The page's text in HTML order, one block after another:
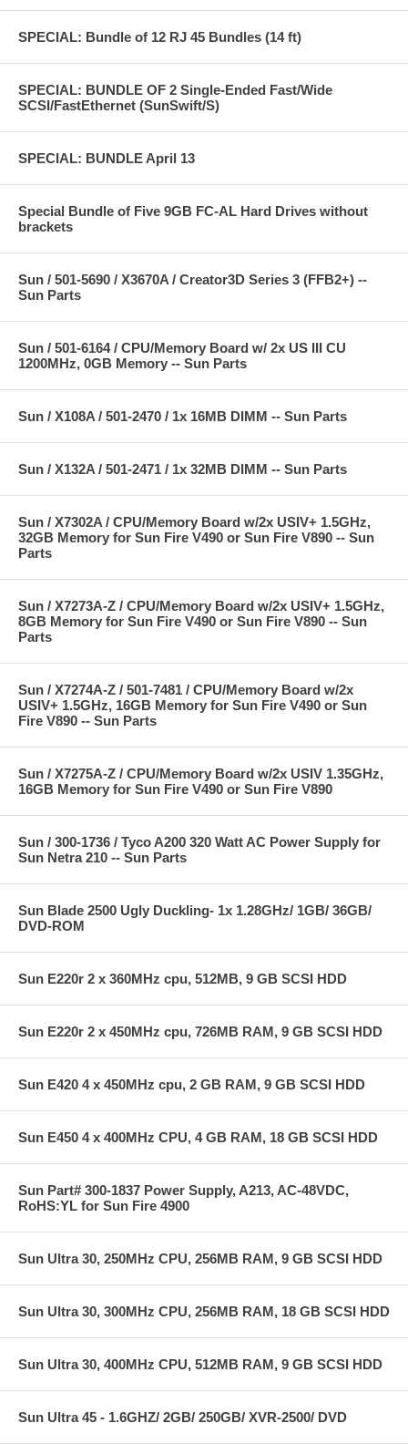
SPECIAL: Bundle of 12 RJ 45 Bundles (14 ft)
SPECIAL: BUNDLE OF 2 Single-Ended Fast/Wide
SCSI/FastEthernet (SunSwift/S)
SPECIAL: BUNDLE April 13
Special Bundle of Five 9GB FC-AL Hard Drives without
brackets
Sun / 501-5690 / X3670A / Creator3D Series 3 (FFB2+) --
Sun Parts
Sun / 501-6164 / CPU/Memory Board w/ 2x US III CU
1200MHz, 0GB Memory -- Sun Parts
Sun / X108A / 501-2470 / 1x 16MB DIMM -- Sun Parts
Sun / X132A / 501-2471 / 1x 32MB DIMM -- Sun Parts
Sun / X7302A / CPU/Memory Board w/2x USIV+ 1.5GHz,
32GB Memory for Sun Fire V490 or Sun Fire V890 -- Sun
Parts
Sun / X7273A-Z / CPU/Memory Board w/2x USIV+ 1.5GHz,
8GB Memory for Sun Fire V490 or Sun Fire V890 -- Sun
Parts
Sun / X7274A-Z / 501-7481 / CPU/Memory Board w/2x
USIV+ 1.5GHz, 16GB Memory for Sun Fire V490 or Sun
Fire V890 -- Sun Parts
Sun / X7275A-Z / CPU/Memory Board w/2x USIV 1.35GHz,
16GB Memory for Sun Fire V490 or Sun Fire V890
Sun / 300-1736 / Tyco A200 320 Watt AC Power Supply for
Sun Netra 210 -- Sun Parts
Sun Blade 2500 Ugly Duckling- 1x 1.28GHz/ 1GB/ 36GB/
DVD-ROM
Sun E220r 2 x 360MHz cpu, 512MB, 9 GB SCSI HDD
Sun E220r 2 x 450MHz cpu, 726MB RAM, 9 GB SCSI HDD
Sun E420 4 x 450MHz cpu, 2 GB RAM, 9 GB SCSI HDD
Sun E450 4 x 400MHz CPU, 4 GB RAM, 18 GB SCSI HDD
Sun Part# 300-1837 Power Supply, A213, AC-48VDC,
RoHS:YL for Sun Fire 4900
Sun Ultra 30, 250MHz CPU, 256MB RAM, 9 GB SCSI HDD
Sun Ultra 30, 300MHz CPU, 256MB RAM, 18 GB SCSI HDD
Sun Ultra 30, 400MHz CPU, 512MB RAM, 9 GB SCSI HDD
Sun Ultra 45 - 1.6GHZ/ 2GB/ 250GB/ XVR-2500/ DVD